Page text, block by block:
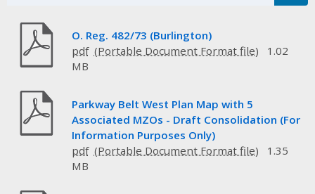
O. Reg. 482/73 (Burlington)
pdf
1.02
MB
Parkway Belt West Plan Map with 5
Associated MZOs - Draft Consolidation (For
Information Purposes Only)
pdf
1.35
MB